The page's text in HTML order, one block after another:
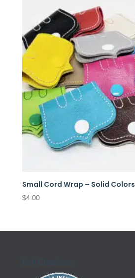
Small Cord Wrap – Solid Colors
$4.00
Kell Creations